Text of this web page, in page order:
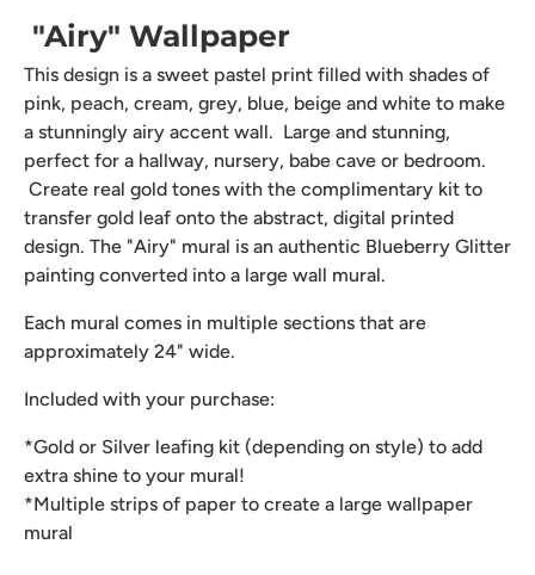
"Airy" Wallpaper
This design is a sweet pastel print filled with shades of
pink, peach, cream, grey, blue, beige and white to make
a stunningly airy accent wall. Large and stunning,
perfect for a hallway, nursery, babe cave or bedroom.
Create real gold tones with the complimentary kit to
transfer gold leaf onto the abstract, digital printed
design. The "Airy" mural is an authentic Blueberry Glitter
painting converted into a large wall mural.
Each mural comes in multiple sections that are
approximately 24" wide.
Included with your purchase:
*Gold or Silver leafing kit (depending on style) to add
extra shine to your mural!
*Multiple strips of paper to create a large wallpaper
mural